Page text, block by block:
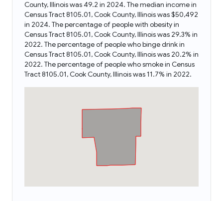
County, Illinois was 49.2 in 2024. The median income in
Census Tract 8105.01, Cook County, Illinois was $50,492
in 2024. The percentage of people with obesity in
Census Tract 8105.01, Cook County, Illinois was 29.3% in
2022. The percentage of people who binge drink in
Census Tract 8105.01, Cook County, Illinois was 20.2% in
2022. The percentage of people who smoke in Census
Tract 8105.01, Cook County, Illinois was 11.7% in 2022.